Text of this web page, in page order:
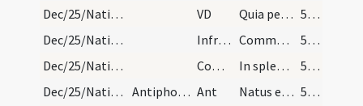
Dec/25/Nativitas/M1/Mass Propers
VD Quia per incarnati
50 (10v)
Dec/25/Nativitas/M1/Mass Propers
Infracan Communicantes ... intemerata
50 (10v)
Dec/25/Nativitas/M1/Mass Propers
Comm In splendoribus sanctorum
50 (10v)
Dec/25/Nativitas/Christmas Eve/Office/1
Antiphonae quae dicuntur in laudibus Nativitatis… Ant Natus est nobis hodie 50 (10v)